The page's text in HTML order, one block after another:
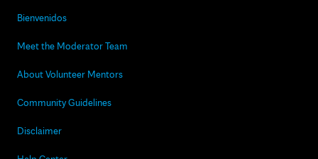
Bienvenidos
Meet the Moderator Team
About Volunteer Mentors
Community Guidelines
Disclaimer